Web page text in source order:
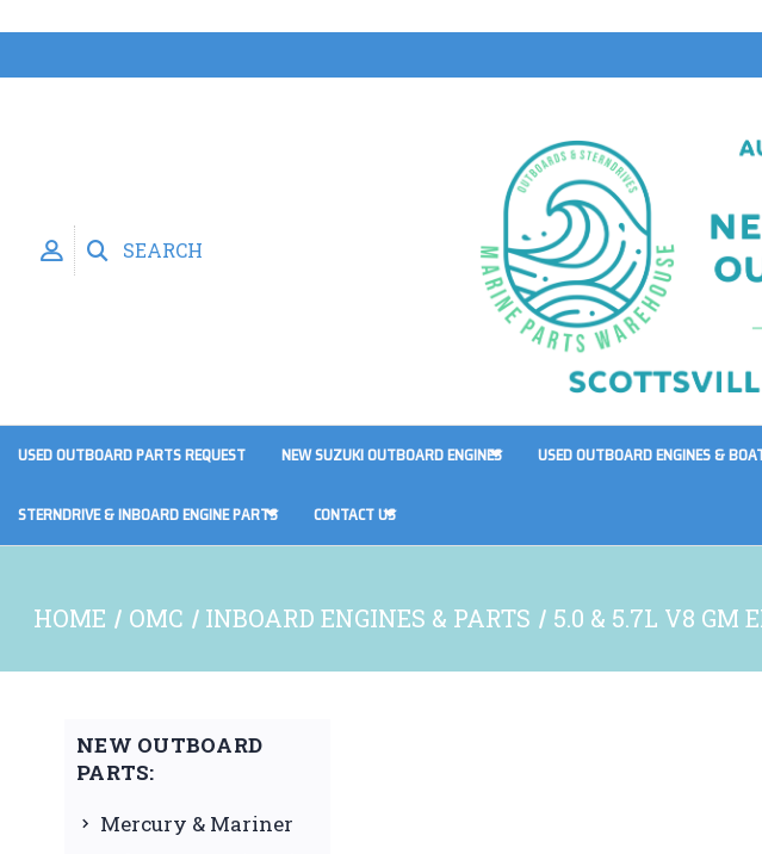
SEARCH
USED OUTBOARD PARTS REQUEST NEW SUZUKI OUTBOARD ENGINES USED OUTBOARD ENGINES &
STERNDRIVE & INBOARD ENGINE PARTS CONTACT US
HOME OMC INBOARD ENGINES & PARTS 5.0 & 5.7L V8 GM
NEW OUTBOARD
PARTS:
Mercury & Mariner